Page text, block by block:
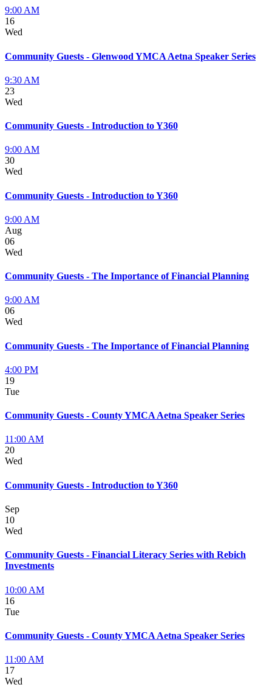
9:00 AM
16
Wed
Community Guests - Glenwood YMCA Aetna Speaker Series
9:30 AM
23
Wed
Community Guests - Introduction to Y360
9:00 AM
30
Wed
Community Guests - Introduction to Y360
9:00 AM
Aug
06
Wed
Community Guests - The Importance of Financial Planning
9:00 AM
06
Wed
Community Guests - The Importance of Financial Planning
4:00 PM
19
Tue
Community Guests - County YMCA Aetna Speaker Series
11:00 AM
20
Wed
Community Guests - Introduction to Y360
Sep
10
Wed
Community Guests - Financial Literacy Series with Rebich
Investments
10:00 AM
16
Tue
Community Guests - County YMCA Aetna Speaker Series
11:00 AM
17
Wed